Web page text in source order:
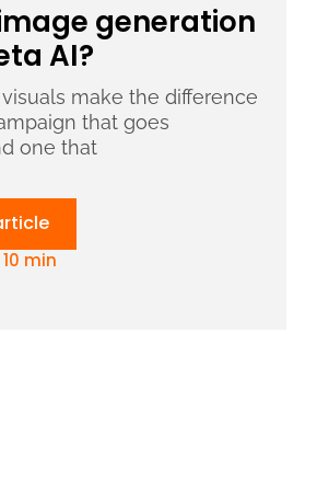
generation
AI?
make the difference
that goes
one that
10 min